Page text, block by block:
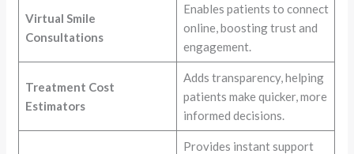
Virtual Smile
Consultations
Enables patients to connect
online, boosting trust and
engagement.
Treatment Cost
Estimators
Adds transparency, helping
patients make quicker, more
informed decisions.
Provides instant support